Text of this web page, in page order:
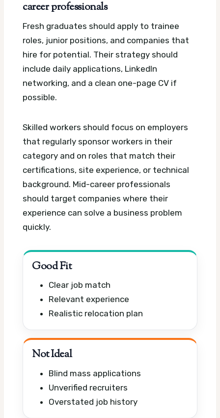
career professionals
Fresh graduates should apply to trainee
roles, junior positions, and companies that
hire for potential. Their strategy should
include daily applications, LinkedIn
networking, and a clean one-page CV if
possible.
Skilled workers should focus on employers
that regularly sponsor workers in their
category and on roles that match their
certifications, site experience, or technical
background. Mid-career professionals
should target companies where their
experience can solve a business problem
quickly.
Good Fit
Clear job match
Relevant experience
Realistic relocation plan
Not Ideal
Blind mass applications
Unverified recruiters
Overstated job history